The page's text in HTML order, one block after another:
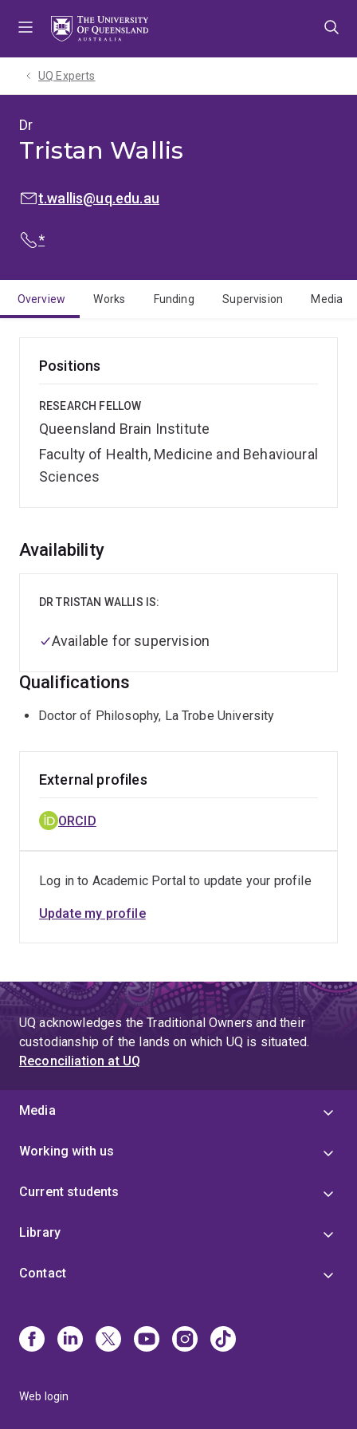
UQ Experts
Dr
Tristan Wallis
EMAIL:
t.wallis@uq.edu.au
PHONE:
*
Overview Works Funding Supervision Media
Positions
RESEARCH FELLOW
Queensland Brain Institute
Faculty of Health, Medicine and Behavioural
Sciences
Overview
Availability
DR TRISTAN WALLIS IS:
Available for supervision
Qualifications
Doctor of Philosophy, La Trobe University
External profiles
ORCID
Log in to Academic Portal to update your profile
Update my profile
UQ acknowledges the Traditional Owners and their
custodianship of the lands on which UQ is situated.
Reconciliation at UQ
Media
Working with us
Current students
Library
Contact
Web login